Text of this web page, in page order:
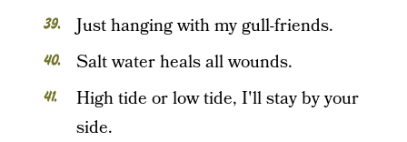
Just hanging with my gull-friends.
Salt water heals all wounds.
High tide or low tide, I'll stay by your
side.